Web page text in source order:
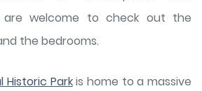
are welcome to check out the
the bedrooms.
Historic Parkis home to a massive